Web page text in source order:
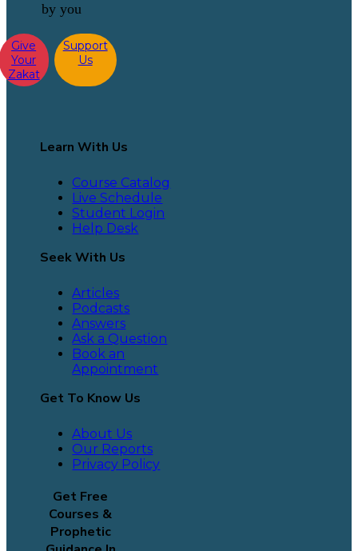
by you
Give
Your
Zakat
Support
Us
Learn With Us
Course Catalog
Live Schedule
Student Login
Help Desk
Seek With Us
Articles
Podcasts
Answers
Ask a Question
Book an
Appointment
Get To Know Us
About Us
Our Reports
Privacy Policy
Get Free
Courses &
Prophetic